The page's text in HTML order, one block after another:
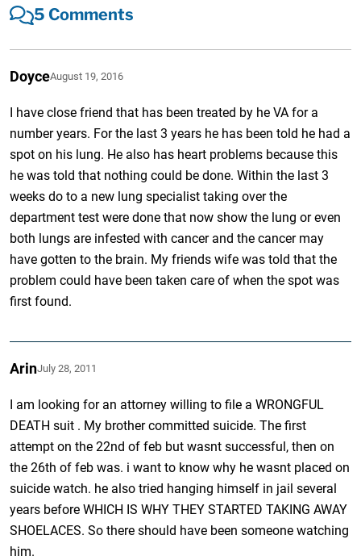
5 Comments
DoyceAugust 19, 2016
I have close friend that has been treated by he VA for a
number years. For the last 3 years he has been told he had a
spot on his lung. He also has heart problems because this
he was told that nothing could be done. Within the last 3
weeks do to a new lung specialist taking over the
department test were done that now show the lung or even
both lungs are infested with cancer and the cancer may
have gotten to the brain. My friends wife was told that the
problem could have been taken care of when the spot was
first found.
ArinJuly 28, 2011
I am looking for an attorney willing to file a WRONGFUL
DEATH suit . My brother committed suicide. The first
attempt on the 22nd of feb but wasnt successful, then on
the 26th of feb was. i want to know why he wasnt placed on
suicide watch. he also tried hanging himself in jail several
years before WHICH IS WHY THEY STARTED TAKING AWAY
SHOELACES. So there should have been someone watching
him.